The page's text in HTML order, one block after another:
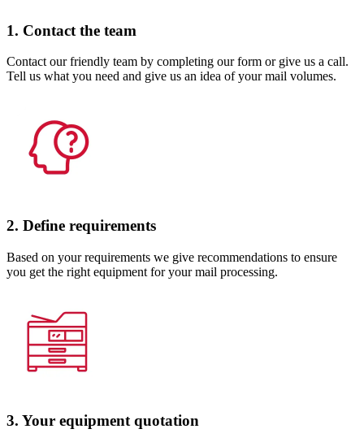
1. Contact the team
Contact our friendly team by completing our form or give us a call.
Tell us what you need and give us an idea of your mail volumes.
2. Define requirements
Based on your requirements we give recommendations to ensure
you get the right equipment for your mail processing.
3. Your equipment quotation